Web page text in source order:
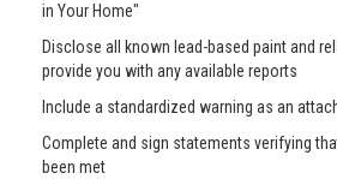
in Your Home"
Disclose all known lead-based paint and
provide you with any available reports
Include a standardized warning as an
Complete and sign statements verifying
been met